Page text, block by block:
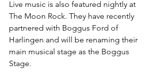
Live music is also featured nightly at
The Moon Rock. They have recently
partnered with Boggus Ford of
Harlingen and will be renaming their
main musical stage as the Boggus
Stage.